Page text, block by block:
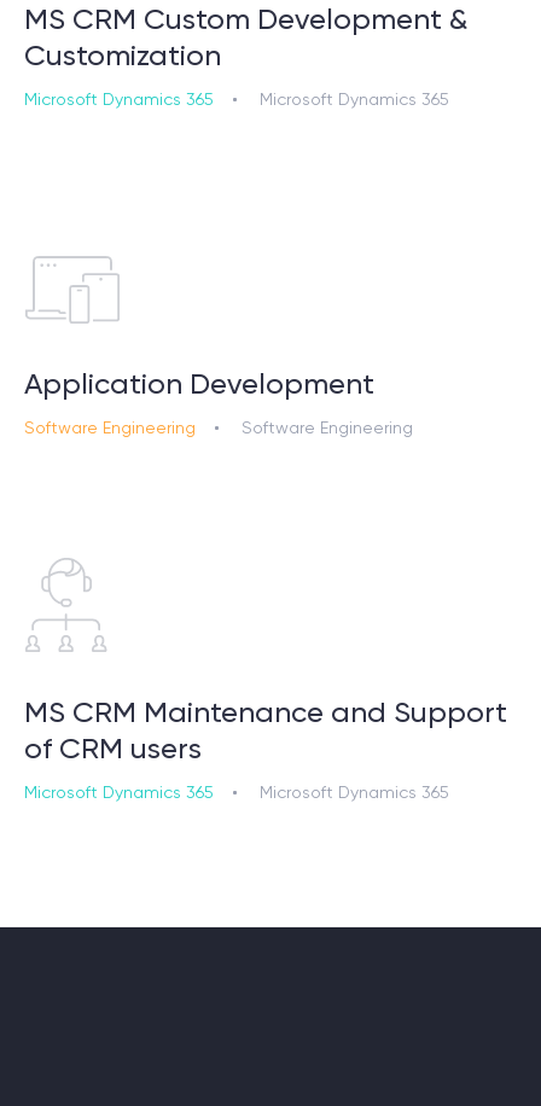
MS CRM Custom Development &
Customization
Microsoft Dynamics 365 Microsoft Dynamics 365
Application Development
Software Engineering Software Engineering
MS CRM Maintenance and Support
of CRM users
Microsoft Dynamics 365 Microsoft Dynamics 365